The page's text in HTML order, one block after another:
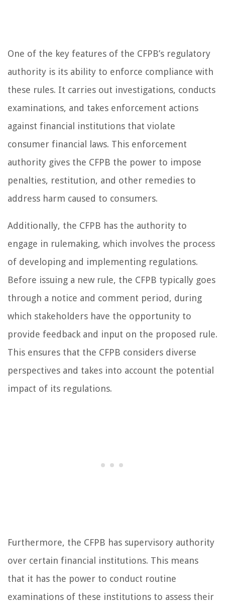
One of the key features of the CFPB’s regulatory
authority is its ability to enforce compliance with
these rules. It carries out investigations, conducts
examinations, and takes enforcement actions
against financial institutions that violate
consumer financial laws. This enforcement
authority gives the CFPB the power to impose
penalties, restitution, and other remedies to
address harm caused to consumers.
Additionally, the CFPB has the authority to
engage in rulemaking, which involves the process
of developing and implementing regulations.
Before issuing a new rule, the CFPB typically goes
through a notice and comment period, during
which stakeholders have the opportunity to
provide feedback and input on the proposed rule.
This ensures that the CFPB considers diverse
perspectives and takes into account the potential
impact of its regulations.
Furthermore, the CFPB has supervisory authority
over certain financial institutions. This means
that it has the power to conduct routine
examinations of these institutions to assess their